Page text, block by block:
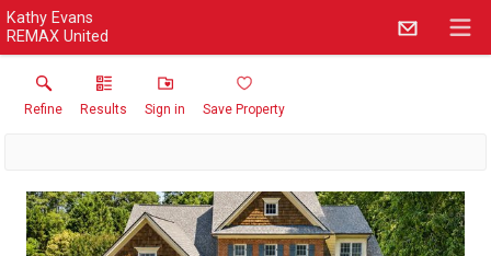
Kathy Evans
REMAX United
Refine Results Sign in Save Property